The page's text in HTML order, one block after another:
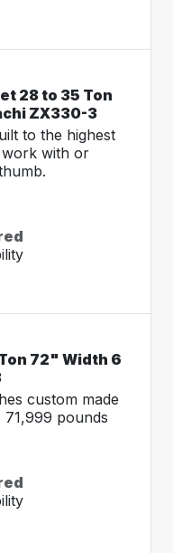
28 to 35 Ton
ZX330-3
to the highest
work with or
72" Width 6
custom made
pounds